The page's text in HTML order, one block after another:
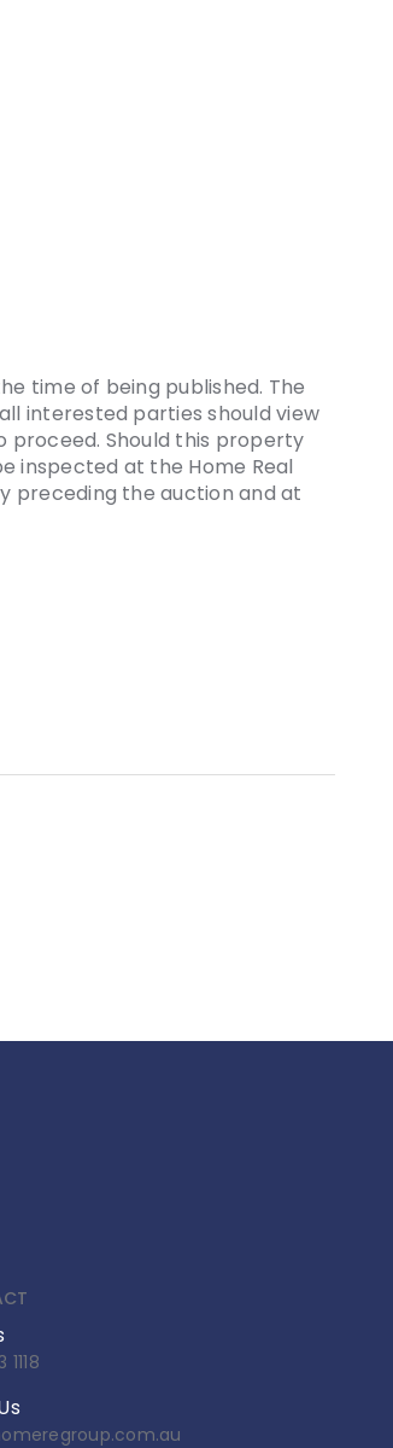
time of being published. The
interested parties should view
proceed. Should this property
inspected at the Home Real
preceding the auction and at